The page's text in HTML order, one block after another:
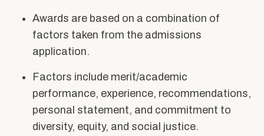
Awards are based on a combination of
factors taken from the admissions
application.
Factors include merit/academic
performance, experience, recommendations,
personal statement, and commitment to
diversity, equity, and social justice.